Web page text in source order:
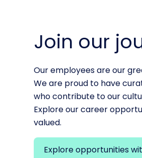
Join our
Our employees are our
We are proud to have
who contribute to our
Explore our career
valued.
Explore opportunities